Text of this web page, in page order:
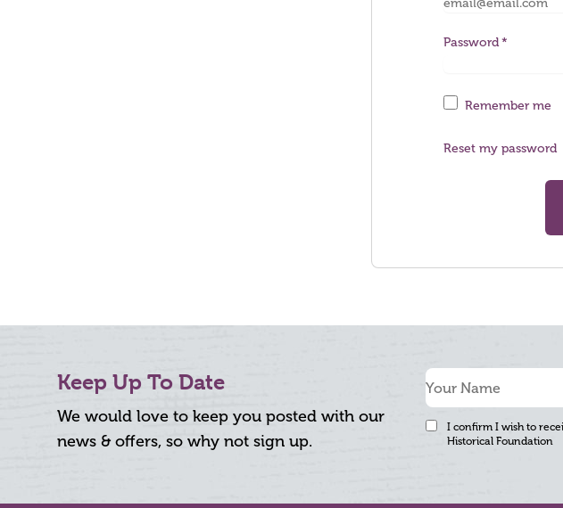
Password
Remember me
Reset my password
Keep Up To Date
We would love to keep you posted with our
news & offers, so why not sign up.
I confirm I wish to
Historical Foundation